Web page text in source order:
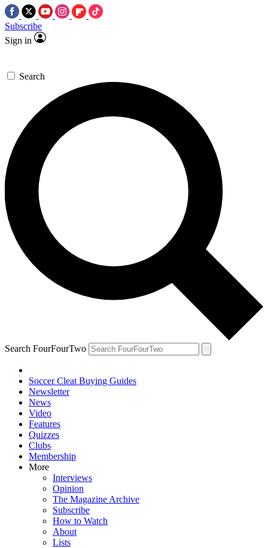
Subscribe
Sign in
Search
Search FourFourTwo
Soccer Cleat Buying Guides
Newsletter
News
Video
Features
Quizzes
Clubs
Membership
More
Interviews
Opinion
The Magazine Archive
Subscribe
How to Watch
About
Lists